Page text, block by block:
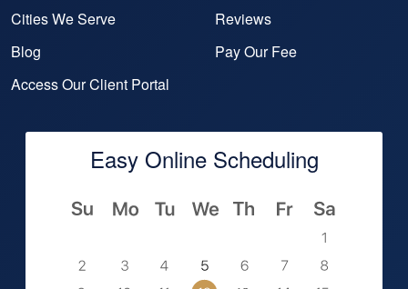
Cities We Serve
Reviews
Blog
Pay Our Fee
Access Our Client Portal
Easy Online Scheduling